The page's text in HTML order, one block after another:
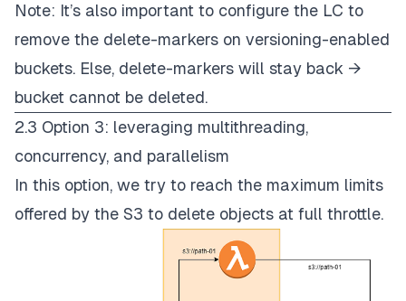
Note: It’s also important to configure the LC to
remove the delete-markers on versioning-enabled
buckets. Else, delete-markers will stay back →
bucket cannot be deleted.
2.3 Option 3: leveraging multithreading,
concurrency, and parallelism
In this option, we try to reach the maximum limits
offered by the S3 to delete objects at full throttle.